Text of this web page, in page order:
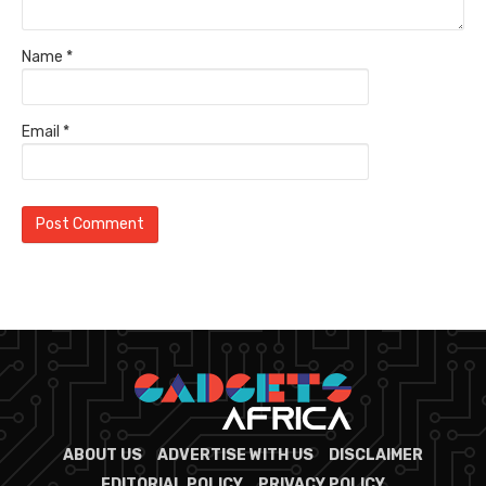
Name *
Email *
ABOUT US ADVERTISE WITH US
DISCLAIMER